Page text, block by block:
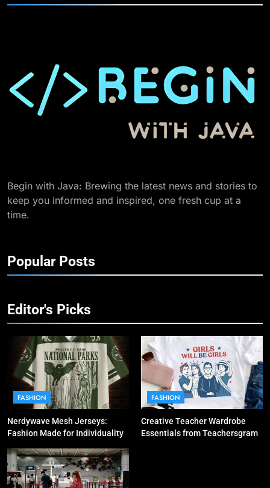
Begin with Java: Brewing the latest news and stories to
keep you informed and inspired, one fresh cup at a
time.
Popular Posts
Editor's Picks
FASHION
Nerdywave Mesh Jerseys:
Fashion Made for Individuality
FASHION
Creative Teacher Wardrobe
Essentials from Teachersgram